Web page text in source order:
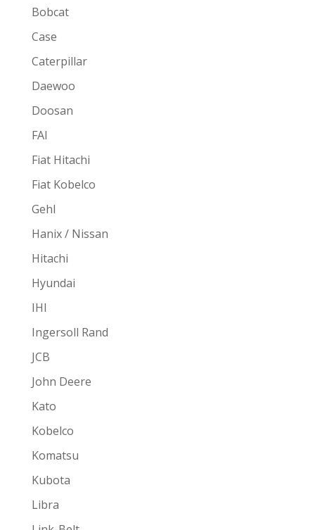
Bobcat
Case
Caterpillar
Daewoo
Doosan
FAI
Fiat Hitachi
Fiat Kobelco
Gehl
Hanix / Nissan
Hitachi
Hyundai
IHI
Ingersoll Rand
JCB
John Deere
Kato
Kobelco
Komatsu
Kubota
Libra